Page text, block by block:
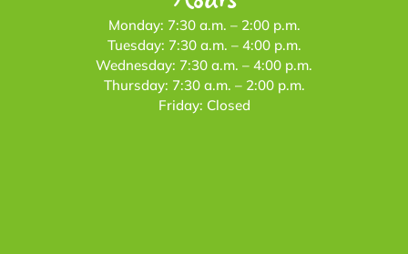
Monday: 7:30 a.m. – 2:00 p.m.
Tuesday: 7:30 a.m. – 4:00 p.m.
Wednesday: 7:30 a.m. – 4:00 p.m.
Thursday: 7:30 a.m. – 2:00 p.m.
Friday: Closed